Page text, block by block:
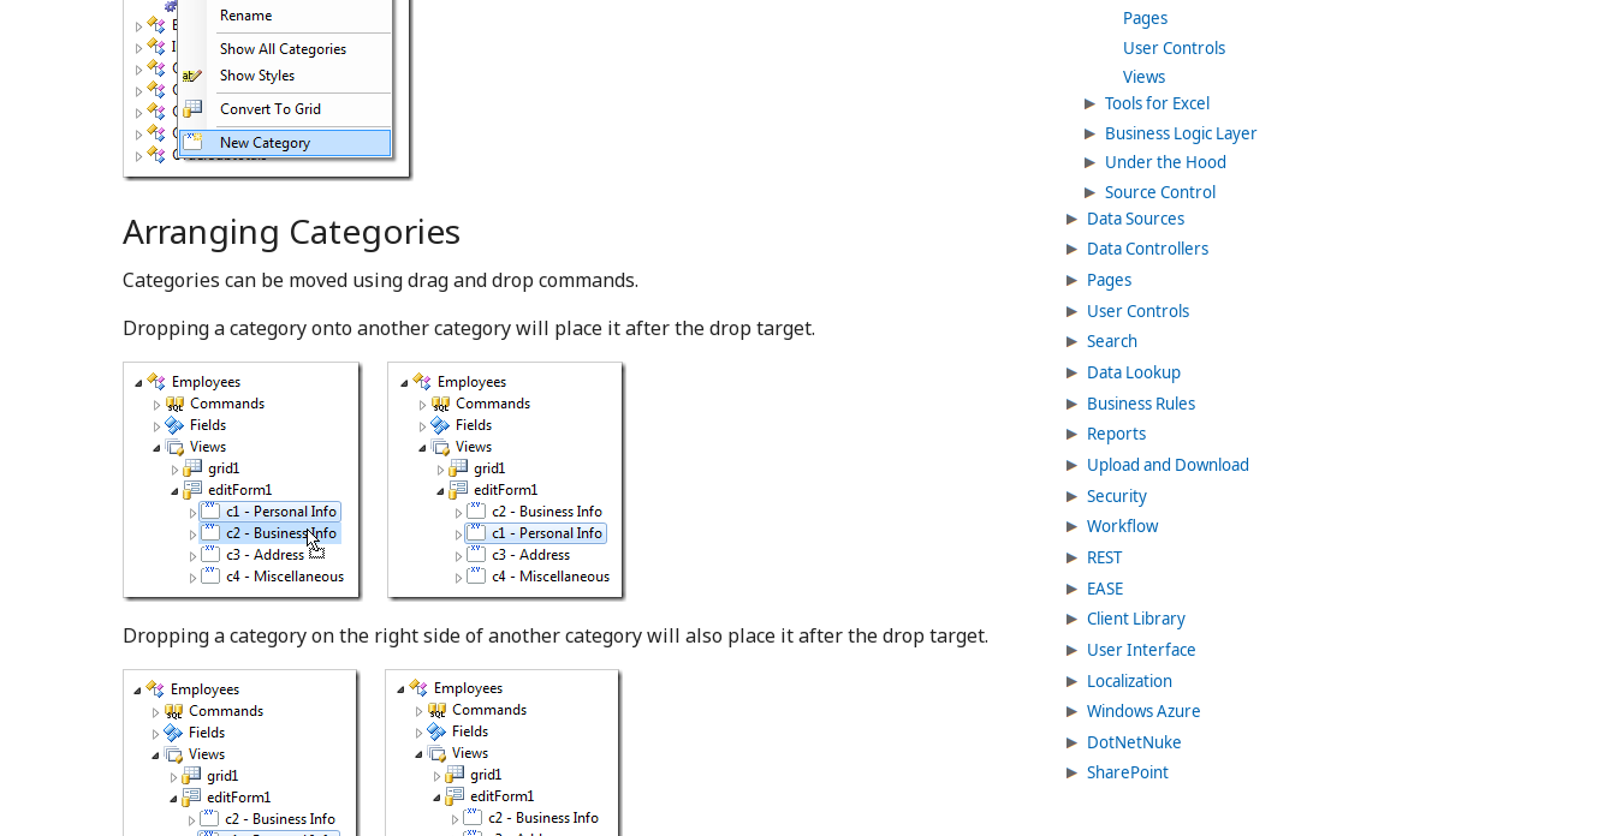
Pages
User Controls
Views
Tools for Excel
Business Logic Layer
Under the Hood
Source Control
Data Sources
Data Controllers
Pages
User Controls
Search
Data Lookup
Business Rules
Reports
Upload and Download
Security
Workflow
REST
EASE
Client Library
User Interface
Localization
Windows Azure
DotNetNuke
SharePoint
Arranging Categories
Categories can be moved using drag and drop commands.
Dropping a category onto another category will place it after the drop target.
Dropping a category on the right side of another category will also place it after the drop target.